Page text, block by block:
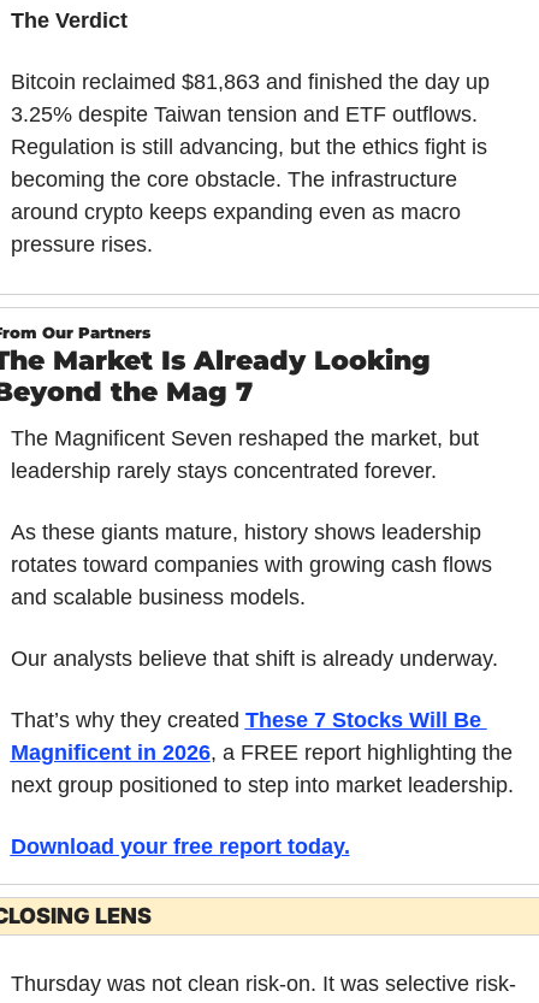
The Verdict
Bitcoin reclaimed $81,863 and finished the day up
3.25% despite Taiwan tension and ETF outflows.
Regulation is still advancing, but the ethics fight is
becoming the core obstacle. The infrastructure
around crypto keeps expanding even as macro
pressure rises.
Our Partners
Market Is Already Looking
the Mag 7
The Magnificent Seven reshaped the market, but
leadership rarely stays concentrated forever.
As these giants mature, history shows leadership
rotates toward companies with growing cash flows
and scalable business models.
Our analysts believe that shift is already underway.
That’s why they created These 7 Stocks Will Be
Magnificent in 2026, a FREE report highlighting the
next group positioned to step into market leadership.
Download your free report today.
LENS
Thursday was not clean risk-on. It was selective risk-